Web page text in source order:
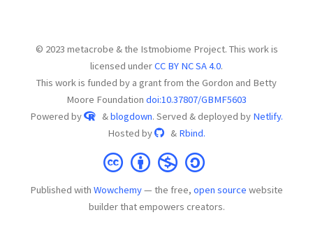
© 2023 metacrobe & the Istmobiome Project. This work is
licensed underCC BY NC SA 4.0.
This work is funded by a grant from the Gordon and Betty
Moore Foundation doi:10.37807/GBMF5603
Powered by
&blogdown. Served & deployed by Netlify.
Hosted by
& Rbind.
Published with Wowchemy— the free, open source website
builder that empowers creators.